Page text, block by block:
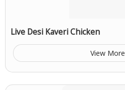
Live Desi Kaveri Chicken
View More